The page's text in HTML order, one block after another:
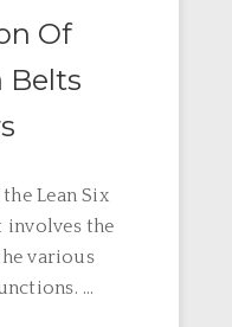
Of
Belts
Lean Six
involves the
various
...